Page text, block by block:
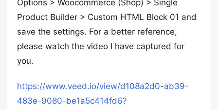
Options > Woocommerce (Shop) > Single
Product Builder > Custom HTML Block 01 and
save the settings. For a better reference,
please watch the video I have captured for
you.
https://www.veed.io/view/d108a2d0-ab39-
483e-9080-be1a5c414fd6?